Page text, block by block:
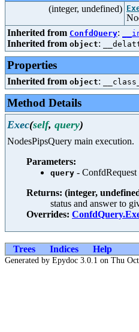
(integer, undefined)
Inherited from ConfdQuery:
Inherited from object:
Properties
Inherited from object:
Method Details
Exec(self, query)
NodesPipsQuery main execution.
Parameters:
query -
Returns: (integer,
status and answer to
Overrides:
Trees Indices Help
Generated by Epydoc 3.0.1 on Thu